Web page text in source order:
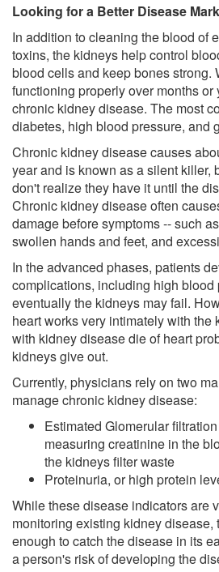
Looking for a Better Disease
In addition to cleaning the blood of
toxins, the kidneys help control
blood cells and keep bones strong.
functioning properly over months
chronic kidney disease. The most
diabetes, high blood pressure, and
Chronic kidney disease causes
year and is known as a silent killer,
don't realize they have it until the
Chronic kidney disease often
damage before symptoms -- such
swollen hands and feet, and
In the advanced phases, patients
complications, including high blood
eventually the kidneys may fail.
heart works very intimately with the
with kidney disease die of heart
kidneys give out.
Currently, physicians rely on two
manage chronic kidney disease:
Estimated Glomerular
measuring creatinine in the
the kidneys filter waste
Proteinuria, or high protein
While these disease indicators are
monitoring existing kidney disease,
enough to catch the disease in its
a person's risk of developing the